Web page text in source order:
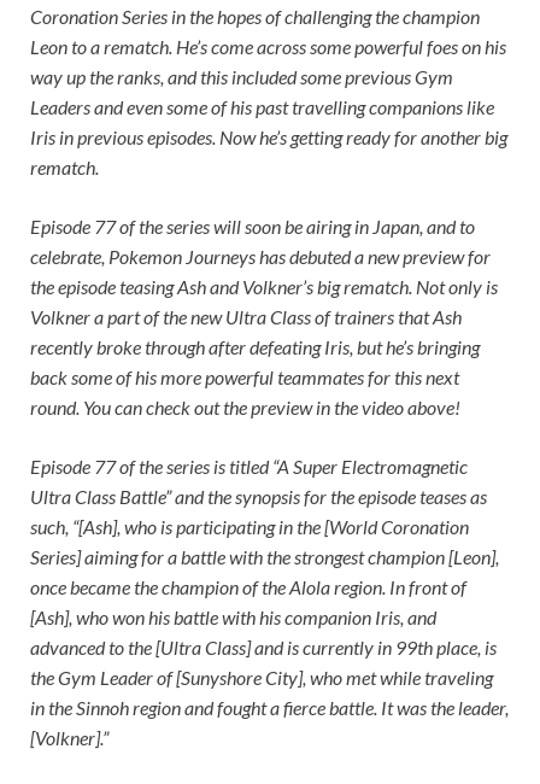
Coronation Series in the hopes of challenging the champion
Leon to a rematch. He’s come across some powerful foes on his
way up the ranks, and this included some previous Gym
Leaders and even some of his past travelling companions like
Iris in previous episodes. Now he’s getting ready for another big
rematch.
Episode 77 of the series will soon be airing in Japan, and to
celebrate, Pokemon Journeys has debuted a new preview for
the episode teasing Ash and Volkner’s big rematch. Not only is
Volkner a part of the new Ultra Class of trainers that Ash
recently broke through after defeating Iris, but he’s bringing
back some of his more powerful teammates for this next
round. You can check out the preview in the video above!
Episode 77 of the series is titled “A Super Electromagnetic
Ultra Class Battle” and the synopsis for the episode teases as
such, “[Ash], who is participating in the [World Coronation
Series] aiming for a battle with the strongest champion [Leon],
once became the champion of the Alola region. In front of
[Ash], who won his battle with his companion Iris, and
advanced to the [Ultra Class] and is currently in 99th place, is
the Gym Leader of [Sunyshore City], who met while traveling
in the Sinnoh region and fought a fierce battle. It was the leader,
[Volkner].”